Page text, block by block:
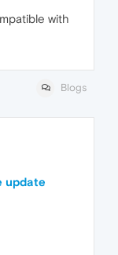
with
Blogs
update